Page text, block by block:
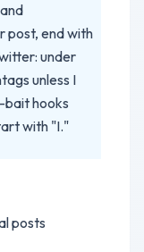
post, end with
under
unless I
bait hooks
with "I."
posts